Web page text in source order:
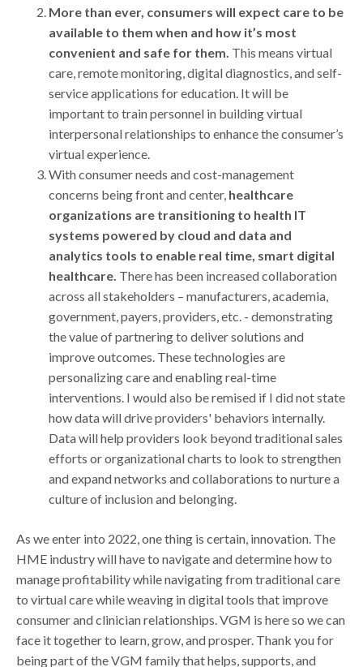
More than ever, consumers will expect care to be
available to them when and how it’s most
convenient and safe for them. This means virtual
care, remote monitoring, digital diagnostics, and self-
service applications for education. It will be
important to train personnel in building virtual
interpersonal relationships to enhance the consumer’s
virtual experience.
With consumer needs and cost-management
concerns being front and center, healthcare
organizations are transitioning to health IT
systems powered by cloud and data and
analytics tools to enable real time, smart digital
healthcare. There has been increased collaboration
across all stakeholders – manufacturers, academia,
government, payers, providers, etc. - demonstrating
the value of partnering to deliver solutions and
improve outcomes. These technologies are
personalizing care and enabling real-time
interventions. I would also be remised if I did not state
how data will drive providers' behaviors internally.
Data will help providers look beyond traditional sales
efforts or organizational charts to look to strengthen
and expand networks and collaborations to nurture a
culture of inclusion and belonging.
As we enter into 2022, one thing is certain, innovation. The
HME industry will have to navigate and determine how to
manage profitability while navigating from traditional care
to virtual care while weaving in digital tools that improve
consumer and clinician relationships. VGM is here so we can
face it together to learn, grow, and prosper. Thank you for
being part of the VGM family that helps, supports, and